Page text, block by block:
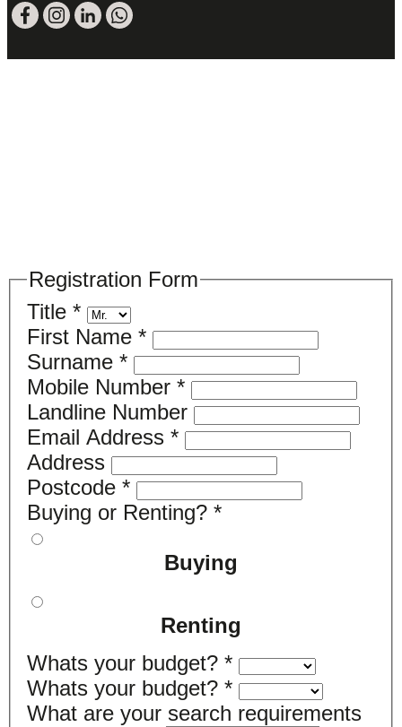
Registration Form
Title *
First Name *
Surname *
Mobile Number *
Landline Number
Email Address *
Address
Postcode *
Buying or Renting? *
Buying
Renting
Whats your budget? *
Whats your budget? *
What are your search requirements